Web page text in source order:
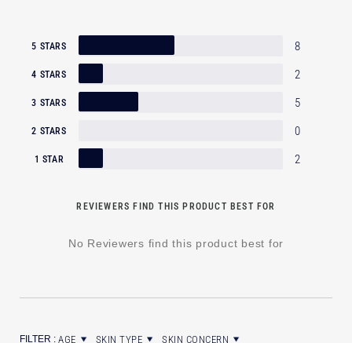
5 STARS 8
4 STARS 2
3 STARS 5
2 STARS 0
1 STAR 2
REVIEWERS FIND THIS PRODUCT BEST FOR
No Reviewers find this product best for
AGE SKIN TYPE SKIN CONCERN